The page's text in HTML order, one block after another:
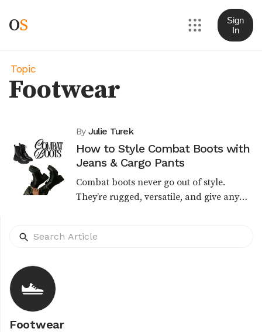
OS
Sign
In
Topic
Footwear
By Julie Turek
How to Style Combat Boots with
Jeans & Cargo Pants
Combat boots never go out of style.
They’re rugged, versatile, and give any
or a polished u...
Footwear